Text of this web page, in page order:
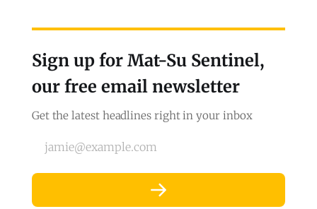
Sign up for Mat-Su Sentinel,
our free email newsletter
Get the latest headlines right in your inbox
jamie@example.com